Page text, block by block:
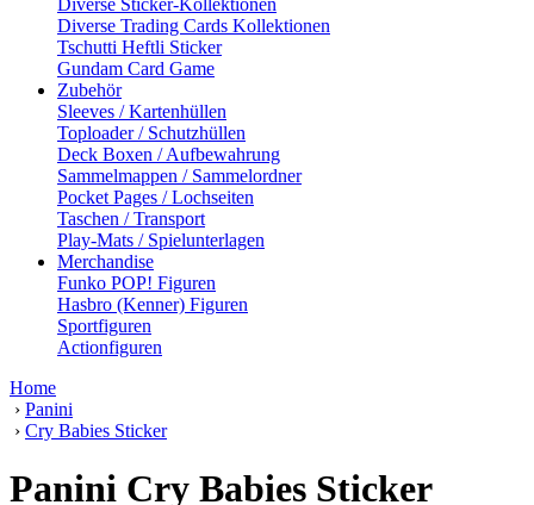
Diverse Sticker-Kollektionen
Diverse Trading Cards Kollektionen
Tschutti Heftli Sticker
Gundam Card Game
Zubehör
Sleeves / Kartenhüllen
Toploader / Schutzhüllen
Deck Boxen / Aufbewahrung
Sammelmappen / Sammelordner
Pocket Pages / Lochseiten
Taschen / Transport
Play-Mats / Spielunterlagen
Merchandise
Funko POP! Figuren
Hasbro (Kenner) Figuren
Sportfiguren
Actionfiguren
Home
› Panini
› Cry Babies Sticker
Panini Cry Babies Sticker